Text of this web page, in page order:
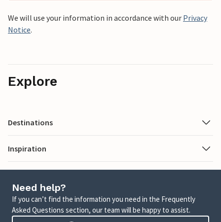
We will use your information in accordance with our Privacy
Notice.
Explore
Destinations
Inspiration
Need help?
If you can’t find the information you need in the Frequently
Asked Questions section, our team will be happy to assist.